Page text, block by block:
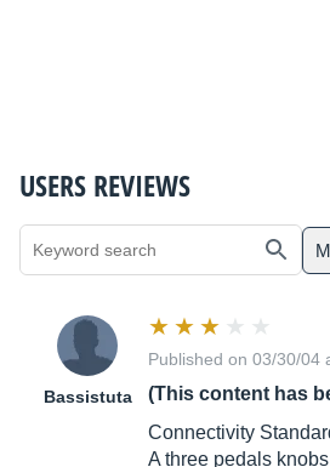
USERS REVIEWS
Bassistuta
Published on 03/30/04
(This content has
Connectivity
A three pedals